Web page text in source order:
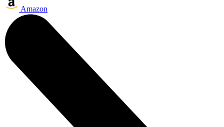
Amazon